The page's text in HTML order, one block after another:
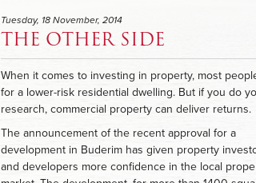
Tuesday, 18 November, 2014
THE OTHER SIDE
When it comes to investing in property, most
for a lower-risk residential dwelling. But if you do
research, commercial property can deliver returns.
The announcement of the recent approval for a
development in Buderim has given property
and developers more confidence in the local